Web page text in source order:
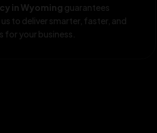
in Wyoming guarantees
to deliver smarter, faster, and
your business.